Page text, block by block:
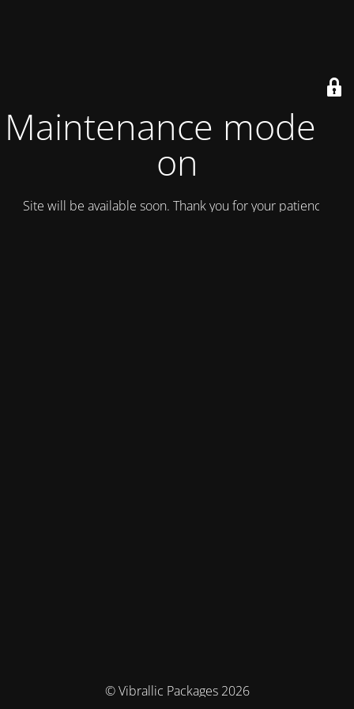
Maintenance mode is
on
Site will be available soon. Thank you for your patience!
© Vibrallic Packages 2026